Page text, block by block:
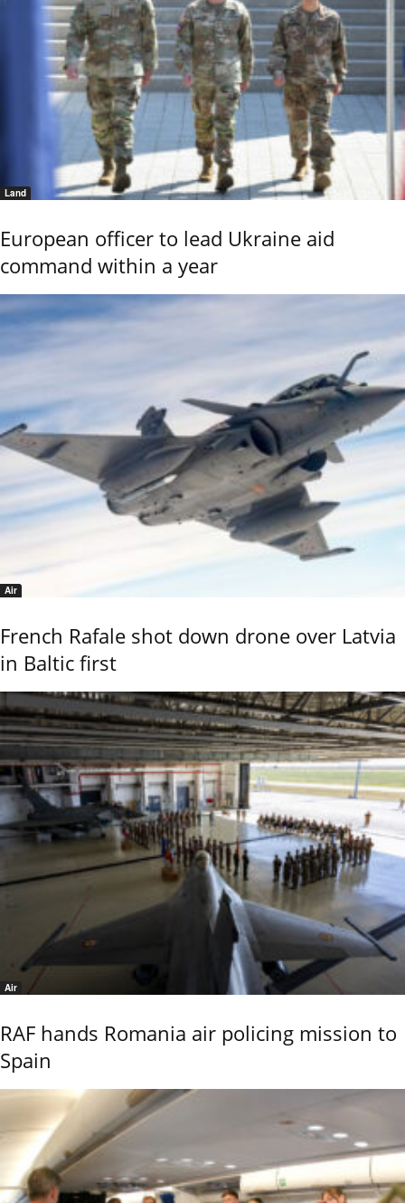
Land
European officer to lead Ukraine aid
command within a year
Air
French Rafale shot down drone over Latvia
in Baltic first
Air
RAF hands Romania air policing mission to
Spain